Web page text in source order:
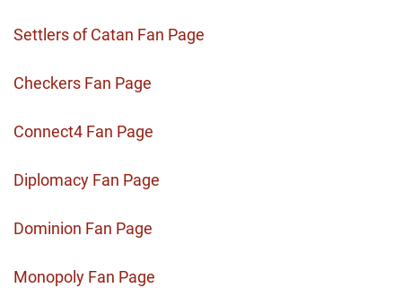
Settlers of Catan Fan Page
Checkers Fan Page
Connect4 Fan Page
Diplomacy Fan Page
Dominion Fan Page
Monopoly Fan Page